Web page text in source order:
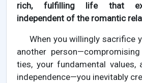
rich, fulfilling life that
independent of the romantic
When you willingly sacrifice
another
ties, your fundamental values,
independence—you inevitably